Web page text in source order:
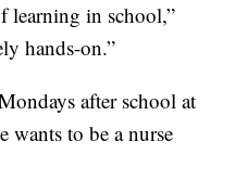
learning in school,”
hands-on.”
after school at
wants to be a nurse